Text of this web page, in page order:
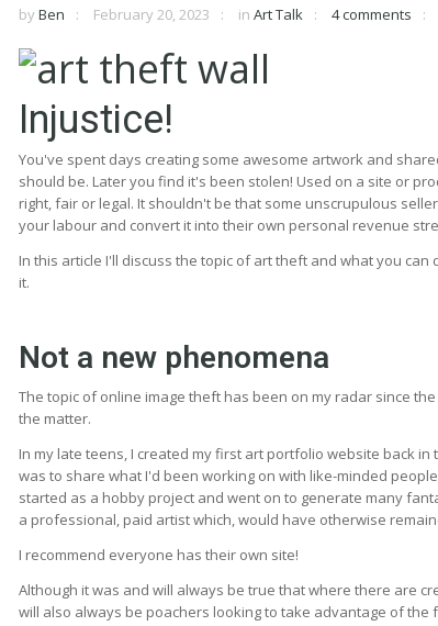
by Ben February 20, 2023 in Art Talk 4 comments
Injustice!
You've spent days creating some awesome artwork and
should be. Later you find it's been stolen! Used on a site or
right, fair or legal. It shouldn't be that some unscrupulous
your labour and convert it into their own personal revenue
In this article I'll discuss the topic of art theft and what you
it.
Not a new phenomena
The topic of online image theft has been on my radar since
the matter.
In my late teens, I created my first art portfolio website back
was to share what I'd been working on with like-minded
started as a hobby project and went on to generate many
a professional, paid artist which, would have otherwise
I recommend everyone has their own site!
Although it was and will always be true that where there are
will also always be poachers looking to take advantage of the